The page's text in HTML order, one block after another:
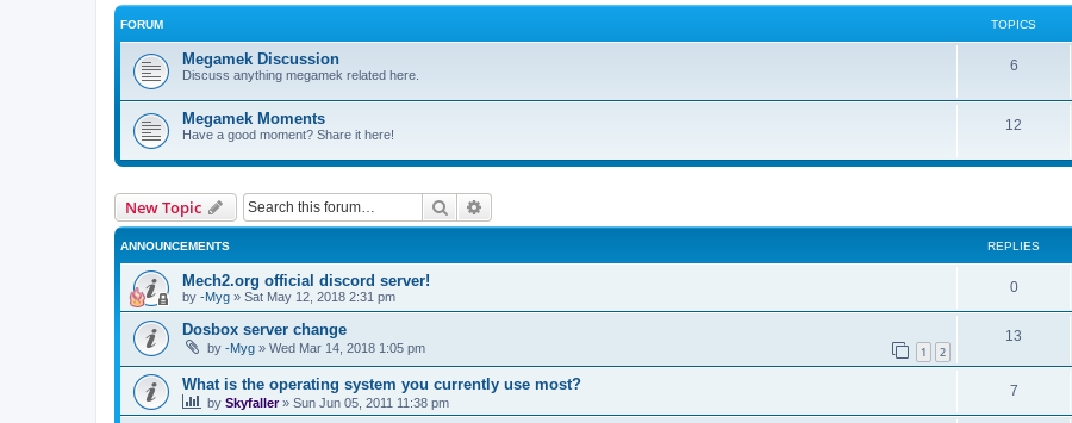
FORUM TOPICS
Megamek Discussion
Discuss anything megamek related here.
6
Megamek Moments
Have a good moment? Share it here!
12
New Topic Search
ANNOUNCEMENTS REPLIES
Mech2.org official discord server!
by -Myg » Sat May 12, 2018 2:31 pm
0
Dosbox server change
by -Myg » Wed Mar 14, 2018 1:05 pm 1 2
13
What is the operating system you currently use most?
by Skyfaller» Sun Jun 05, 2011 11:38 pm
7